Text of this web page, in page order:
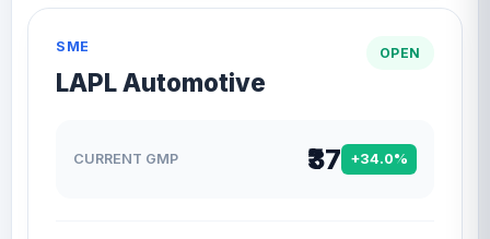
OPEN
SME
LAPL Automotive
CURRENT GMP ₹37 +34.0%